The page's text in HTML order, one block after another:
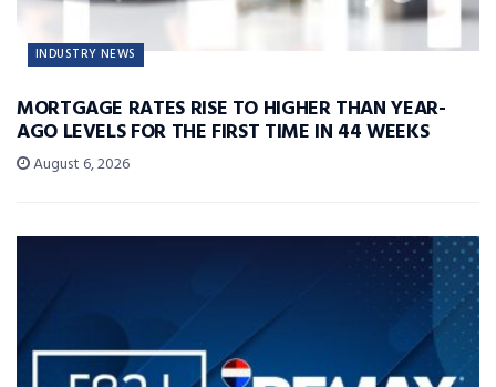
INDUSTRY NEWS
MORTGAGE RATES RISE TO HIGHER THAN YEAR-
AGO LEVELS FOR THE FIRST TIME IN 44 WEEKS
August 6, 2026